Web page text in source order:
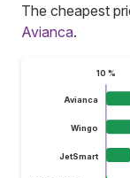
The cheapest
Avianca.
10 %
Avianca
Wingo
JetSmart